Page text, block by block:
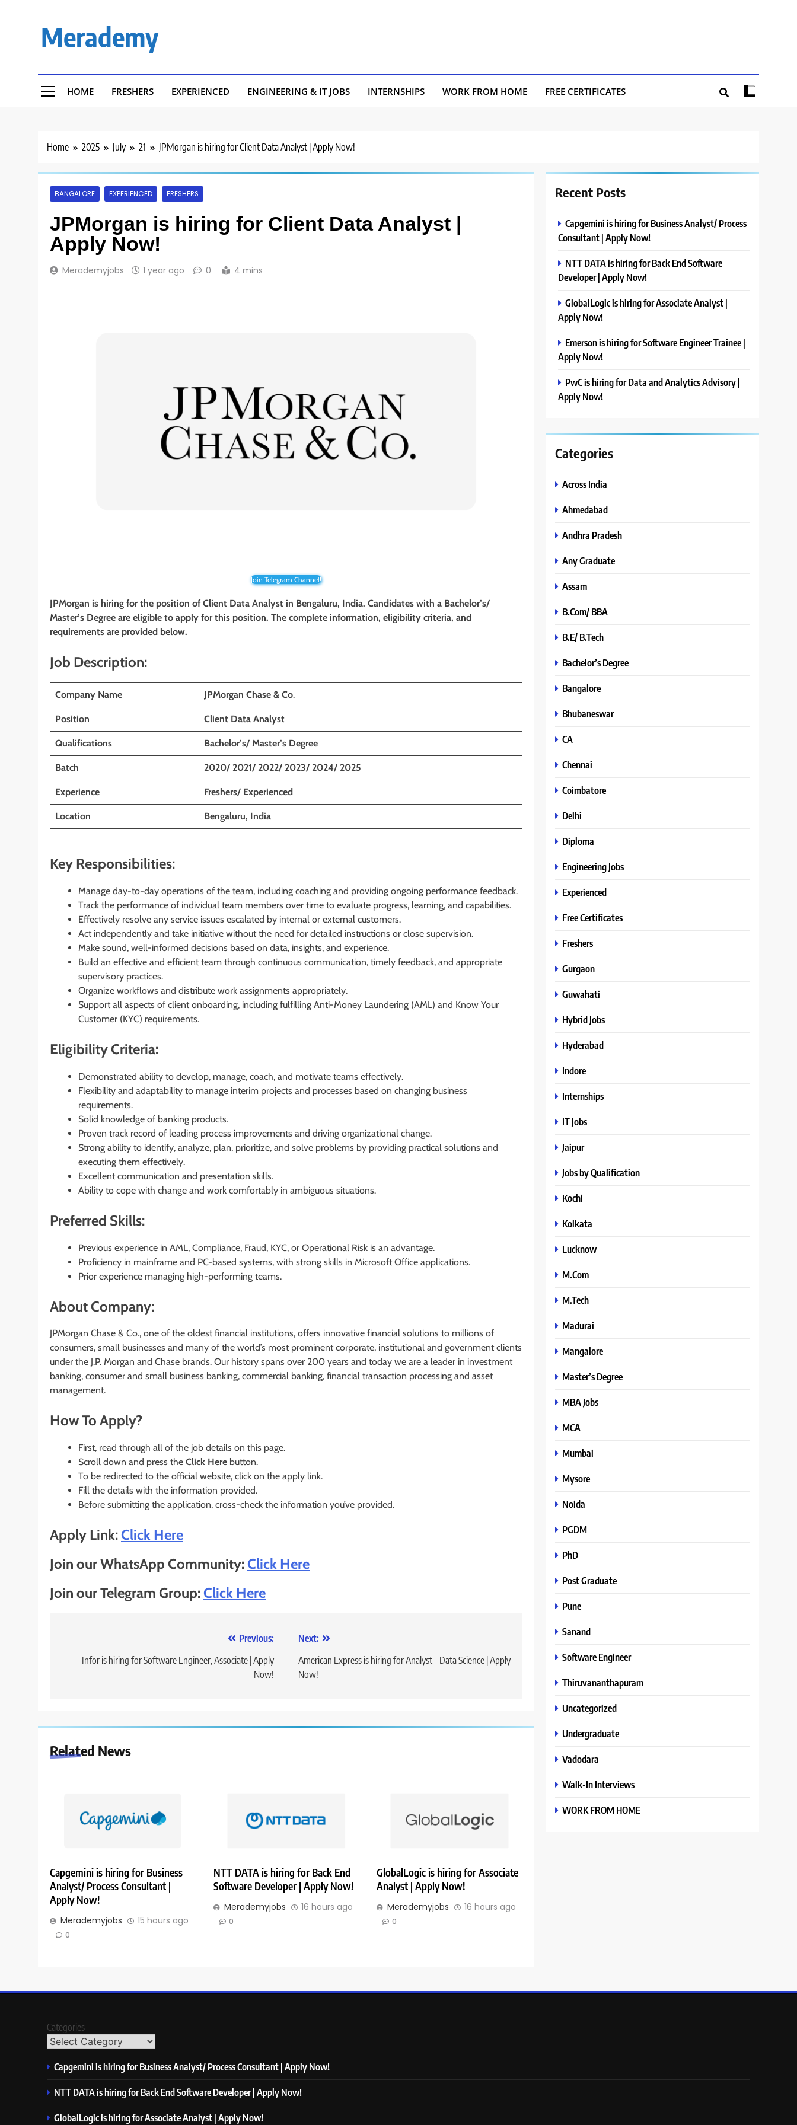
Merademy
HOME FRESHERS EXPERIENCED ENGINEERING & IT JOBS INTERNSHIPS WORK FROM HOME FREE CERTIFICATES
Home 2025 July 21 JPMorgan is hiring for Client Data Analyst | Apply Now!
BANGALORE EXPERIENCED FRESHERS
JPMorgan is hiring for Client Data Analyst |
Apply Now!
Merademyjobs 1 year ago 0 4 mins
Join Telegram Channel!
JPMorgan is hiring for the position of Client Data Analyst in Bengaluru, India. Candidates with a Bachelor’s/
Master’s Degree are eligible to apply for this position. The complete information, eligibility criteria, and
requirements are provided below.
Job Description:
Company Name JPMorgan Chase & Co.
Position Client Data Analyst
Qualifications Bachelor’s/ Master’s Degree
Batch 2020/ 2021/ 2022/ 2023/ 2024/ 2025
Experience Freshers/ Experienced
Location Bengaluru, India
Key Responsibilities:
Manage day-to-day operations of the team, including coaching and providing ongoing performance feedback.
Track the performance of individual team members over time to evaluate progress, learning, and capabilities.
Effectively resolve any service issues escalated by internal or external customers.
Act independently and take initiative without the need for detailed instructions or close supervision.
Make sound, well-informed decisions based on data, insights, and experience.
Build an effective and efficient team through continuous communication, timely feedback, and appropriate
supervisory practices.
Organize workflows and distribute work assignments appropriately.
Support all aspects of client onboarding, including fulfilling Anti-Money Laundering (AML) and Know Your
Customer (KYC) requirements.
Eligibility Criteria:
Demonstrated ability to develop, manage, coach, and motivate teams effectively.
Flexibility and adaptability to manage interim projects and processes based on changing business
requirements.
Solid knowledge of banking products.
Proven track record of leading process improvements and driving organizational change.
Strong ability to identify, analyze, plan, prioritize, and solve problems by providing practical solutions and
executing them effectively.
Excellent communication and presentation skills.
Ability to cope with change and work comfortably in ambiguous situations.
Preferred Skills:
Previous experience in AML, Compliance, Fraud, KYC, or Operational Risk is an advantage.
Proficiency in mainframe and PC-based systems, with strong skills in Microsoft Office applications.
Prior experience managing high-performing teams.
About Company:
JPMorgan Chase & Co., one of the oldest financial institutions, offers innovative financial solutions to millions of
consumers, small businesses and many of the world’s most prominent corporate, institutional and government clients
under the J.P. Morgan and Chase brands. Our history spans over 200 years and today we are a leader in investment
banking, consumer and small business banking, commercial banking, financial transaction processing and asset
management.
How To Apply?
First, read through all of the job details on this page.
Scroll down and press the Click Here button.
To be redirected to the official website, click on the apply link.
Fill the details with the information provided.
Before submitting the application, cross-check the information you’ve provided.
Apply Link:Click Here
Join our WhatsApp Community:Click Here
Join our Telegram Group:Click Here
navigation
Previous:
Infor is hiring for Software Engineer, Associate | Apply
Now!
Next:
American Express is hiring for Analyst – Data Science | Apply
Now!
Related News
Capgemini is hiring for Business
Analyst/ Process Consultant |
Apply Now!
Merademyjobs 15 hours ago
0
NTT DATA is hiring for Back End
Software Developer | Apply Now!
Merademyjobs 16 hours ago
0
GlobalLogic is hiring for Associate
Analyst | Apply Now!
Merademyjobs 16 hours ago
0
Recent Posts
Capgemini is hiring for Business Analyst/ Process
Consultant | Apply Now!
NTT DATA is hiring for Back End Software
Developer | Apply Now!
GlobalLogic is hiring for Associate Analyst |
Apply Now!
Emerson is hiring for Software Engineer Trainee |
Apply Now!
PwC is hiring for Data and Analytics Advisory |
Apply Now!
Categories
Across India
Ahmedabad
Andhra Pradesh
Any Graduate
Assam
B.Com/ BBA
B.E/ B.Tech
Bachelor’s Degree
Bangalore
Bhubaneswar
CA
Chennai
Coimbatore
Delhi
Diploma
Engineering Jobs
Experienced
Free Certificates
Freshers
Gurgaon
Guwahati
Hybrid Jobs
Hyderabad
Indore
Internships
IT Jobs
Jaipur
Jobs by Qualification
Kochi
Kolkata
Lucknow
M.Com
M.Tech
Madurai
Mangalore
Master’s Degree
MBA Jobs
MCA
Mumbai
Mysore
Noida
PGDM
PhD
Post Graduate
Pune
Sanand
Software Engineer
Thiruvananthapuram
Uncategorized
Undergraduate
Vadodara
Walk-In Interviews
WORK FROM HOME
Categories
Capgemini is hiring for Business Analyst/ Process Consultant | Apply Now!
NTT DATA is hiring for Back End Software Developer | Apply Now!
GlobalLogic is hiring for Associate Analyst | Apply Now!